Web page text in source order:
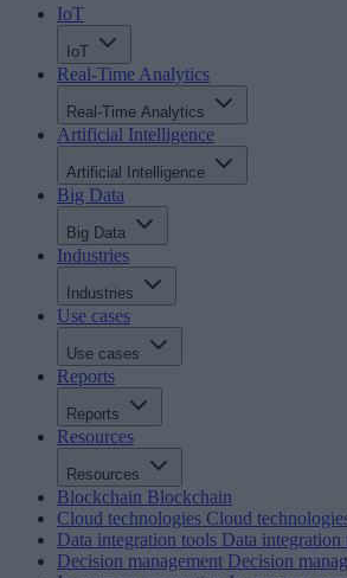
IoT
IoT
Real-Time Analytics
Real-Time Analytics
Artificial Intelligence
Artificial Intelligence
Big Data
Big Data
Industries
Industries
Use cases
Use cases
Reports
Reports
Resources
Resources
Blockchain Blockchain
Cloud technologies Cloud
Data integration tools Data integration
Decision management Decision